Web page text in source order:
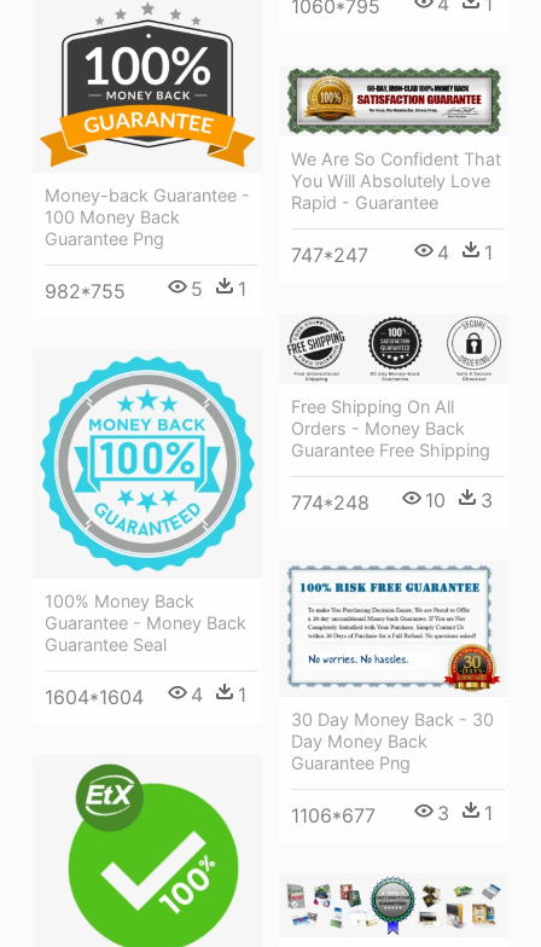
1060*795
Money-back Guarantee -
100 Money Back
Guarantee Png
982*755 5 1
We Are So Confident That
You Will Absolutely Love
Rapid - Guarantee
747*247 4 1
Free Shipping On All
Orders - Money Back
Guarantee Free Shipping
774*248 10 3
100% Money Back
Guarantee - Money Back
Guarantee Seal
1604*1604 4 1
30 Day Money Back - 30
Day Money Back
Guarantee Png
1106*677 3 1